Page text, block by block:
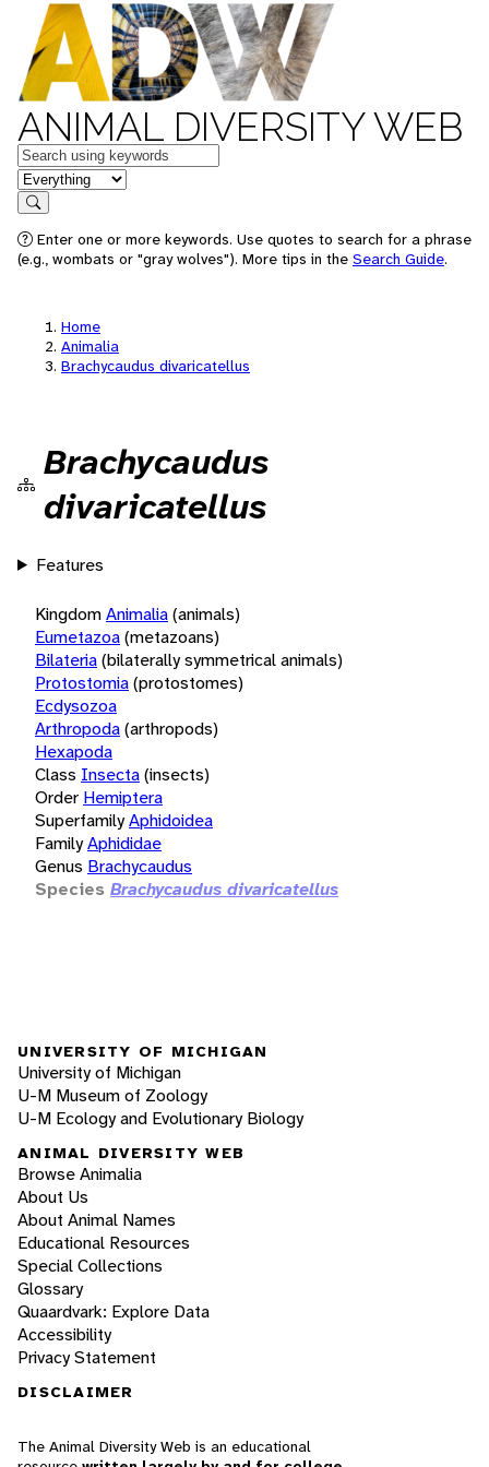
ANIMAL DIVERSITY WEB
Keywords
in feature
Search
Enter one or more keywords. Use quotes to search for a phrase
(e.g., wombats or "gray wolves"). More tips in the Search Guide.
Home
Animalia
Brachycaudus divaricatellus
Brachycaudus
divaricatellus
Features
KingdomAnimalia(animals)
Eumetazoa(metazoans)
Bilateria(bilaterally symmetrical animals)
Protostomia(protostomes)
Ecdysozoa
Arthropoda(arthropods)
Hexapoda
Class Insecta(insects)
Order Hemiptera
SuperfamilyAphidoidea
FamilyAphididae
Genus Brachycaudus
Species Brachycaudus divaricatellus
UNIVERSITY OF MICHIGAN
University of Michigan
U-M Museum of Zoology
U-M Ecology and Evolutionary Biology
ANIMAL DIVERSITY WEB
Browse Animalia
About Us
About Animal Names
Educational Resources
Special Collections
Glossary
Quaardvark: Explore Data
Accessibility
Privacy Statement
DISCLAIMER
The Animal Diversity Web is an educational